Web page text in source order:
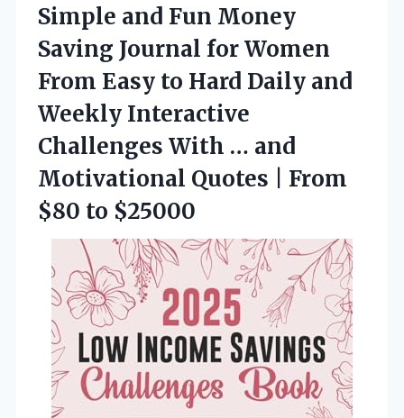
Simple and Fun Money
Saving Journal for Women
From Easy to Hard Daily and
Weekly Interactive
Challenges With … and
Motivational Quotes | From
$80 to $25000